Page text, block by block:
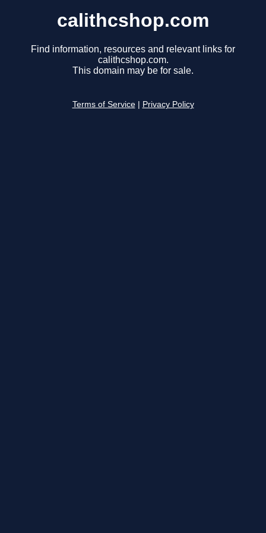
calithcshop.com
Find information, resources and relevant links for
calithcshop.com.
This domain may be for sale.
Terms of Service Privacy Policy